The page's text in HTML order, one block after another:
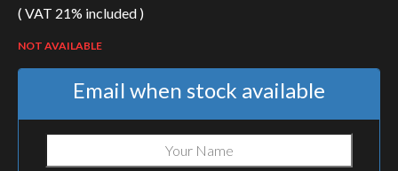
€120.99.
€102.84.
( VAT 21% included )
NOT AVAILABLE
Email when stock available